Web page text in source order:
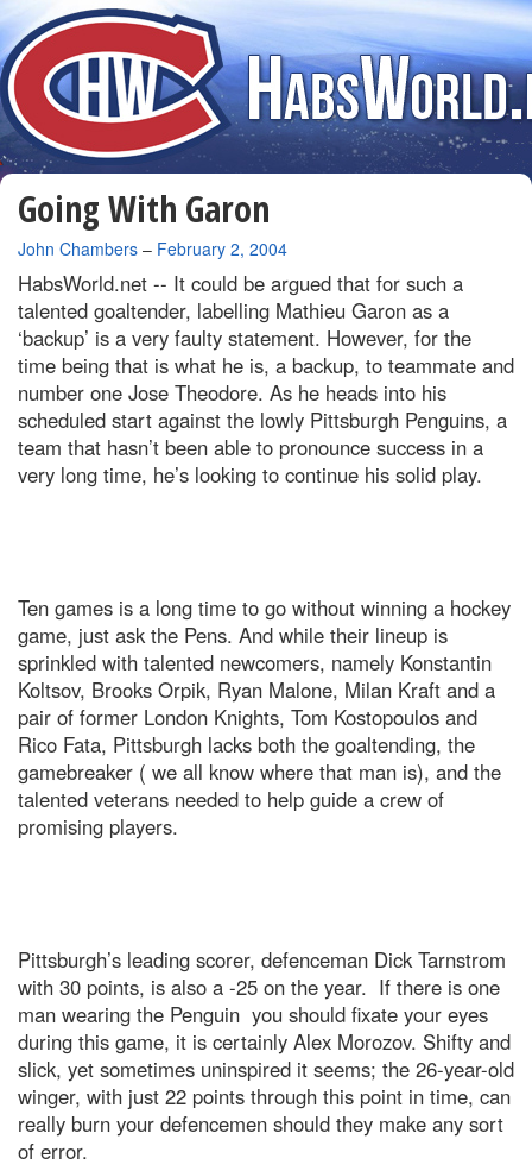
Going With Garon
By
John Chambers – February 2, 2004
HabsWorld.net -- It could be argued that for such a
talented goaltender, labelling Mathieu Garon as a
‘backup’ is a very faulty statement. However, for the
time being that is what he is, a backup, to teammate and
number one Jose Theodore. As he heads into his
scheduled start against the lowly Pittsburgh Penguins, a
team that hasn’t been able to pronounce success in a
very long time, he’s looking to continue his solid play.
Ten games is a long time to go without winning a hockey
game, just ask the Pens. And while their lineup is
sprinkled with talented newcomers, namely Konstantin
Koltsov, Brooks Orpik, Ryan Malone, Milan Kraft and a
pair of former London Knights, Tom Kostopoulos and
Rico Fata, Pittsburgh lacks both the goaltending, the
gamebreaker ( we all know where that man is), and the
talented veterans needed to help guide a crew of
promising players.
Pittsburgh’s leading scorer, defenceman Dick Tarnstrom
with 30 points, is also a -25 on the year. If there is one
man wearing the Penguin you should fixate your eyes
during this game, it is certainly Alex Morozov. Shifty and
slick, yet sometimes uninspired it seems; the 26-year-old
winger, with just 22 points through this point in time, can
really burn your defencemen should they make any sort
of error.